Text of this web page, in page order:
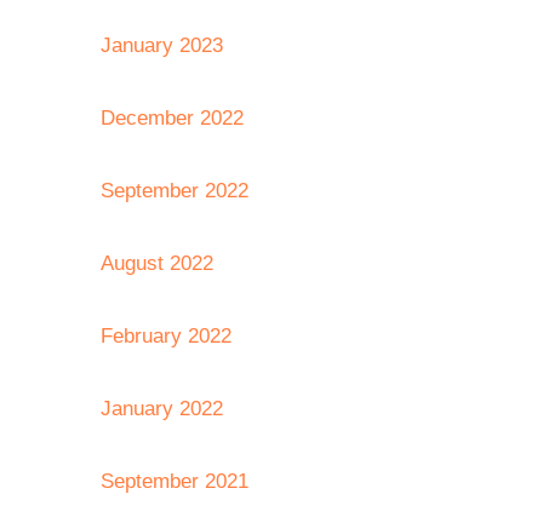
January 2023
December 2022
September 2022
August 2022
February 2022
January 2022
September 2021